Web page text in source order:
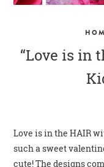
“Love is in
Love is in the HAIR
such a sweet
cute! The designs